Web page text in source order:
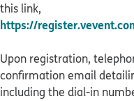
this link,
https://
Upon registration,
confirmation email
including the dial-in